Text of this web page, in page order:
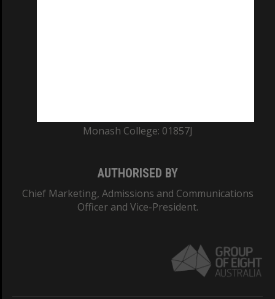
Monash College: 01857J
AUTHORISED BY
Chief Marketing, Admissions and Communications
Officer and Vice-President.